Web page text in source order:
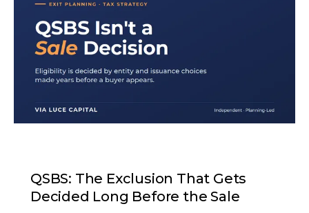
QSBS: The Exclusion That Gets
Decided Long Before the Sale